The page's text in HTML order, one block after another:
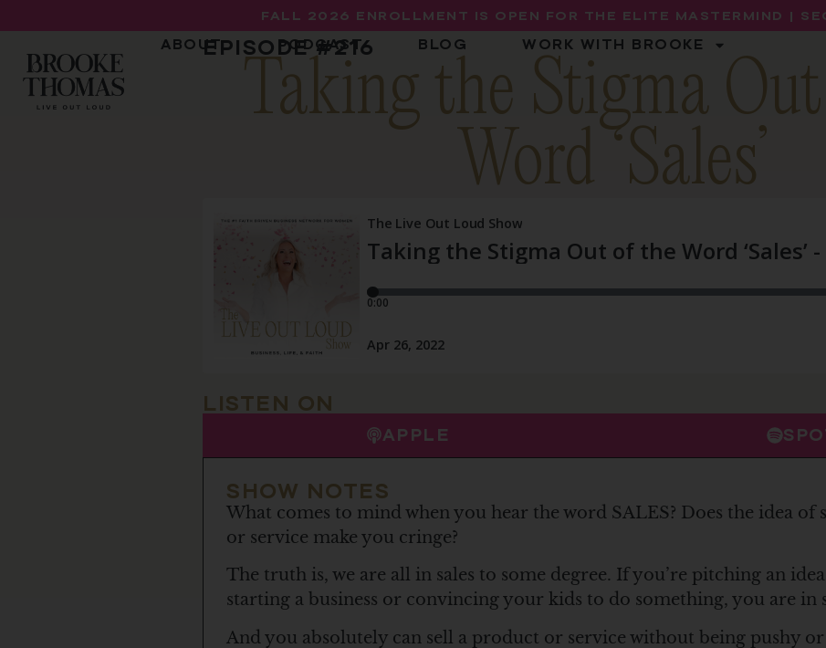
FALL 2026 ENROLLMENT IS OPEN FOR THE ELITE MASTERMIND |
ABOUT PODCAST BLOG WORK WITH BROOKE
EPISODE #216
Taking the Stigma
Word ‘Sales’
LISTEN ON
APPLE
SHOW NOTES
What comes to mind when you hear the word SALES? Does the idea
or service make you cringe?
The truth is, we are all in sales to some degree. If you’re pitching an
starting a business or convincing your kids to do something, you are in
And you absolutely can sell a product or service without being pushy